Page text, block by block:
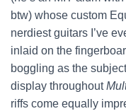
btw) whose custom
nerdiest guitars I’ve
inlaid on the
boggling as the
display throughout
riffs come equally